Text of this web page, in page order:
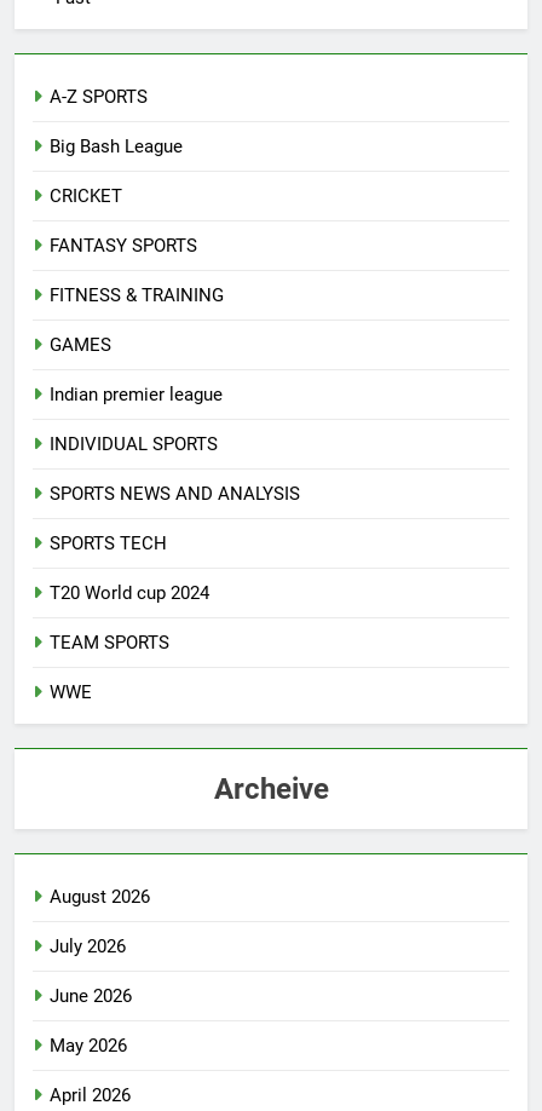
A-Z SPORTS
Big Bash League
CRICKET
FANTASY SPORTS
FITNESS & TRAINING
GAMES
Indian premier league
INDIVIDUAL SPORTS
SPORTS NEWS AND ANALYSIS
SPORTS TECH
T20 World cup 2024
TEAM SPORTS
WWE
Archeive
August 2026
July 2026
June 2026
May 2026
April 2026